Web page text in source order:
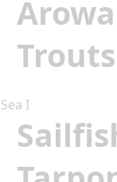
Trouts
Sea I